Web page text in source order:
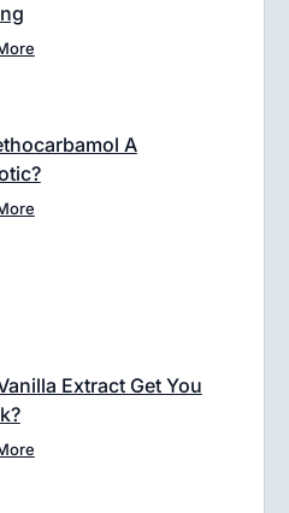
A
Extract Get You